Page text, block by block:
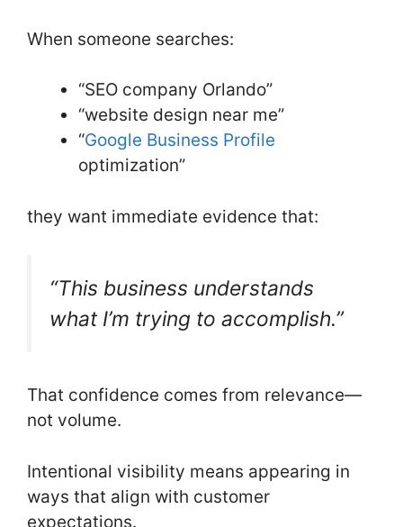
When someone searches:
“SEO company Orlando”
“website design near me”
“Google Business Profile
optimization”
they want immediate evidence that:
“This business understands
what I’m trying to accomplish.”
That confidence comes from relevance—
not volume.
Intentional visibility means appearing in
ways that align with customer
expectations.